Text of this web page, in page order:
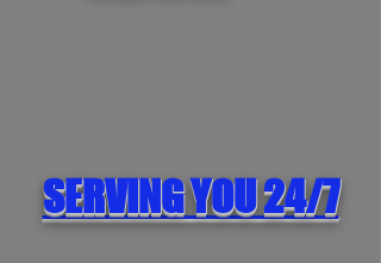
SERVING YOU 24/7